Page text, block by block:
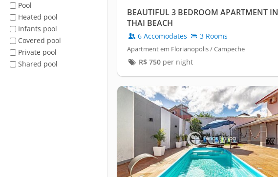
Pool
Heated pool
Infants pool
Covered pool
Private pool
Shared pool
BEAUTIFUL 3 BEDROOM APARTMENT IN
THAI BEACH
6 Accomodates 3 Rooms
Apartment em Florianopolis / Campeche
R$ 750per night